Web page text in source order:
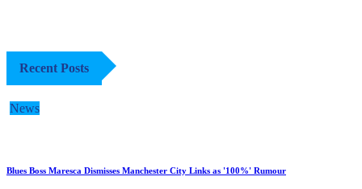
Recent Posts
News
Blues Boss Maresca Dismisses Manchester City Links as '100%' Rumour